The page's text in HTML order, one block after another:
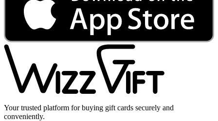
Your trusted platform for buying gift cards securely and
conveniently.